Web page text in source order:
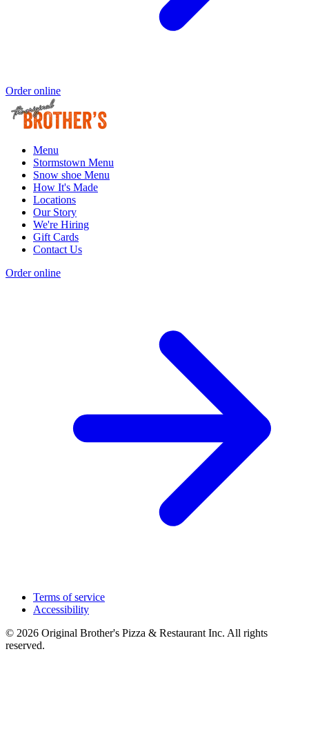
Order online
Menu
Stormstown Menu
Snow shoe Menu
How It's Made
Locations
Our Story
We're Hiring
Gift Cards
Contact Us
Order online
Terms of service
Accessibility
© 2026 Original Brother's Pizza & Restaurant Inc. All rights
reserved.